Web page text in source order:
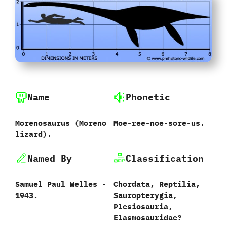
Name
Morenosaurus ‭(‬Moreno
lizard‭)‬.
Phonetic
Moe-ree-noe-sore-us.
Named By
Samuel Paul Welles‭ ‬-‭
‬1943.
Classification
Chordata,‭ ‬Reptilia,‭
‬Sauropterygia,‭
‬Plesiosauria,‭
‬Elasmosauridae‭?